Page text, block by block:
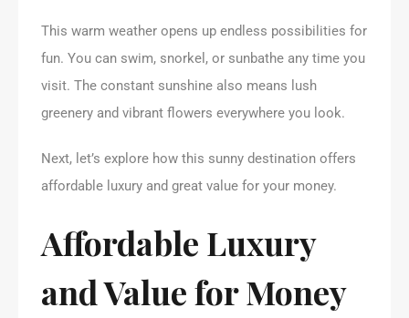
This warm weather opens up endless possibilities for
fun. You can swim, snorkel, or sunbathe any time you
visit. The constant sunshine also means lush
greenery and vibrant flowers everywhere you look.
Next, let’s explore how this sunny destination offers
affordable luxury and great value for your money.
Affordable Luxury
and Value for Money